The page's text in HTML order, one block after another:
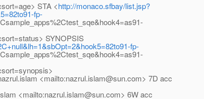
STA <http://monaco.sfbay/list.jsp?
fp-
SYNOPSIS
fp-
<mailto:nazrul.islam@sun.com> 7D acc
<mailto:nazrul.islam@sun.com> 6W acc